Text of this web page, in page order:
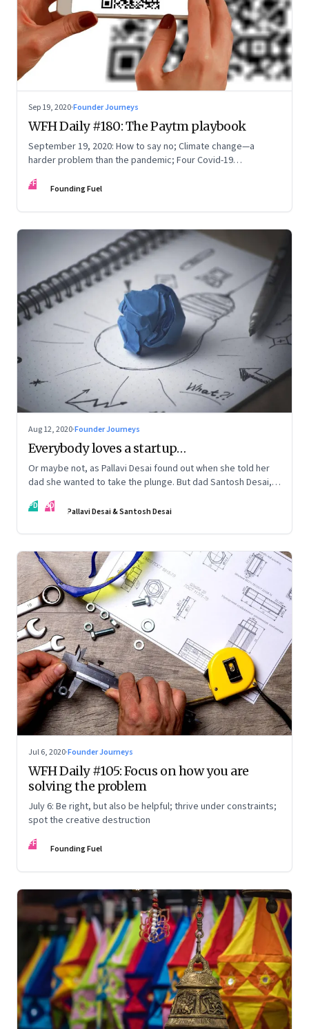
Sep 19, 2020·Founder Journeys
WFH Daily #180: The Paytm playbook
September 19, 2020: How to say no; Climate change—a
harder problem than the pandemic; Four Covid-19
FF Founding Fuel
Aug 12, 2020·Founder Journeys
Everybody loves a startup…
Or maybe not, as Pallavi Desai found out when she told her
dad she wanted to take the plunge. But dad Santosh Desai,
venture hard questions. And they’ve both learnt from
PD SD Pallavi Desai & Santosh Desai
Jul 6, 2020·Founder Journeys
WFH Daily #105: Focus on how you are
solving the problem
July 6: Be right, but also be helpful; thrive under constraints;
spot the creative destruction
FF Founding Fuel